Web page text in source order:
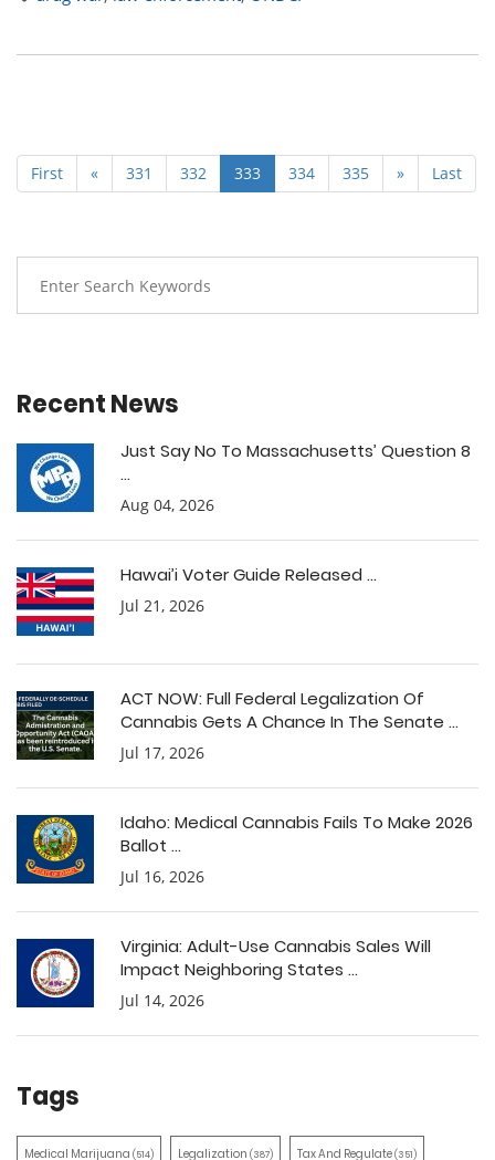
First « 331 332 333 334 335 » Last
Recent News
Just Say No To Massachusetts’ Question 8
...
Aug 04, 2026
Hawai’i Voter Guide Released ...
Jul 21, 2026
ACT NOW: Full Federal Legalization Of
Cannabis Gets A Chance In The Senate ...
Jul 17, 2026
Idaho: Medical Cannabis Fails To Make 2026
Ballot ...
Jul 16, 2026
Virginia: Adult-Use Cannabis Sales Will
Impact Neighboring States ...
Jul 14, 2026
Tags
Medical Marijuana (514) Legalization (387) Tax And Regulate(351)